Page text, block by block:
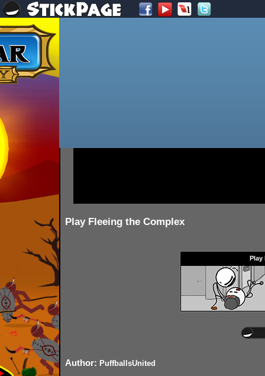
Play Fleeing the Complex
Play
Author: PuffballsUnited